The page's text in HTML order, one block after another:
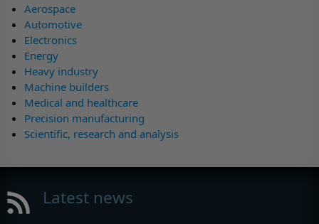
Aerospace
Automotive
Electronics
Energy
Heavy industry
Machine builders
Medical and healthcare
Precision manufacturing
Scientific, research and analysis
Latest news